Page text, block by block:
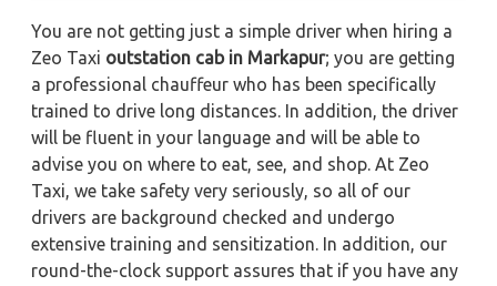
You are not getting just a simple driver when hiring a
Zeo Taxi outstation cab in Markapur; you are getting
a professional chauffeur who has been specifically
trained to drive long distances. In addition, the driver
will be fluent in your language and will be able to
advise you on where to eat, see, and shop. At Zeo
Taxi, we take safety very seriously, so all of our
drivers are background checked and undergo
extensive training and sensitization. In addition, our
round-the-clock support assures that if you have any